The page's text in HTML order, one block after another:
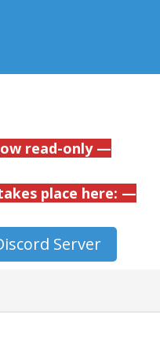
read-only —
place here: —
Server